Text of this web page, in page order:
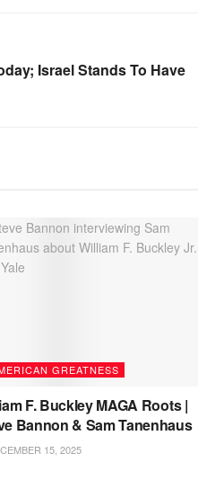
Israel Stands To Have
GREATNESS
F. Buckley MAGA Roots |
Bannon & Sam Tanenhaus
15, 2025